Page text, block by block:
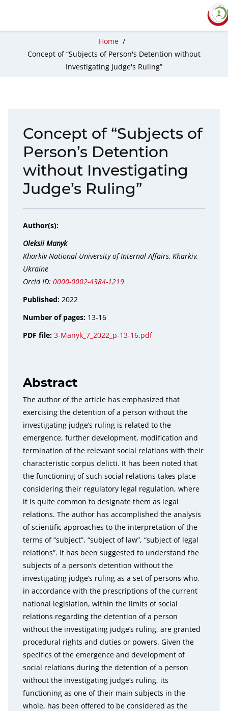
Home /
Concept of “Subjects of Person's Detention without
Investigating Judge's Ruling”
Concept of “Subjects of
Person’s Detention
without Investigating
Judge’s Ruling”
Author(s):
Oleksii Manyk
Kharkiv National University of Internal Affairs, Kharkiv,
Ukraine
Orcid ID: 0000-0002-4384-1219
Published: 2022
Number of pages: 13-16
PDF file: 3-Manyk_7_2022_p-13-16.pdf
Abstract
The author of the article has emphasized that
exercising the detention of a person without the
investigating judge’s ruling is related to the
emergence, further development, modification and
termination of the relevant social relations with their
characteristic corpus delicti. It has been noted that
the functioning of such social relations takes place
considering their regulatory legal regulation, where
it is quite common to designate them as legal
relations. The author has accomplished the analysis
of scientific approaches to the interpretation of the
terms of “subject”, “subject of law”, “subject of legal
relations”. It has been suggested to understand the
subjects of a person’s detention without the
investigating judge’s ruling as a set of persons who,
in accordance with the prescriptions of the current
national legislation, within the limits of social
relations regarding the detention of a person
without the investigating judge’s ruling, are granted
procedural rights and duties or powers. Given the
specifics of the emergence and development of
social relations during the detention of a person
without the investigating judge’s ruling, its
functioning as one of their main subjects in the
whole, has been offered to be considered as the